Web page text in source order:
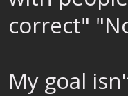
correct"
My goal